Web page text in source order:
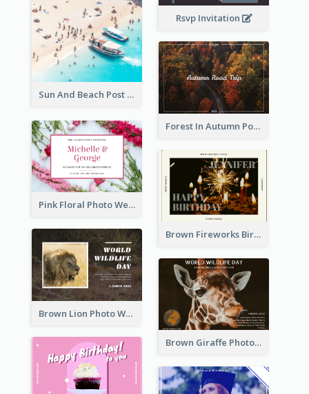
Sun And Beach Post Card
Rsvp Invitation
Forest In Autumn Post Card
Pink Floral Photo Wedding Postcard
Brown Fireworks Birthday Postcard
Brown Lion Photo World Wildlife Day Post Card
Brown Giraffe Photo World Wildlife Day Post Card